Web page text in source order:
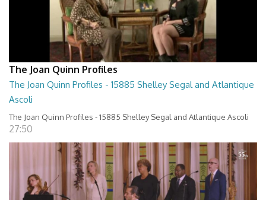
The Joan Quinn Profiles
The Joan Quinn Profiles - 15885 Shelley Segal and Atlantique
Ascoli
The Joan Quinn Profiles - 15885 Shelley Segal and Atlantique Ascoli
27:50